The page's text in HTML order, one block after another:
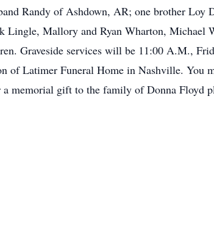
Randy of Ashdown, AR; one brother
Mallory and Ryan Wharton, Michael
Graveside services will be 11:00 A.M.,
Latimer Funeral Home in Nashville. You
memorial gift to the family of Donna Floyd